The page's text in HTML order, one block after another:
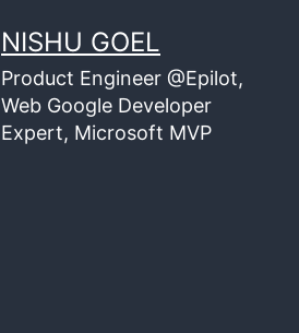
NISHU GOEL
Product Engineer @Epilot,
Web Google Developer
Expert, Microsoft MVP